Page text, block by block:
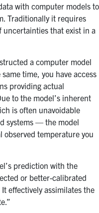
with computer models to
Traditionally it requires
uncertainties that exist in a
a computer model
time, you have access
providing actual
to the model’s inherent
is often unavoidable
systems — the model
temperature you
prediction with the
or better-calibrated
effectively assimilates the